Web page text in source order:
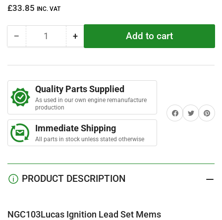
0
t
r
price
£33.85 INC. VAT
− Decrease
Ignition
Lead
Set
Mems
Quantity +Increase
quantity
Ignition
Lead
Set
Mems
Add to cart
Quality Parts Supplied
As used in our own engine remanufacture
production
Immediate Shipping
All parts in stock unless stated otherwise
Share on Facebook
TwitterShare
PRODUCT DESCRIPTION
NGC103Lucas Ignition Lead Set Mems